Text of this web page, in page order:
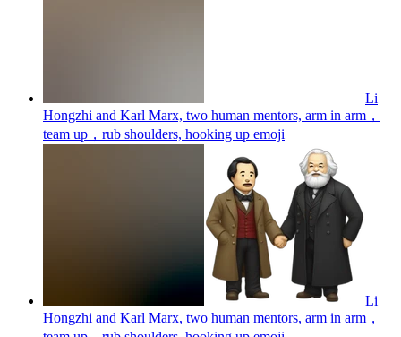
Li
Hongzhi and Karl Marx, two human mentors, arm in arm，
team up，rub shoulders, hooking up emoji
Li
Hongzhi and Karl Marx, two human mentors, arm in arm，